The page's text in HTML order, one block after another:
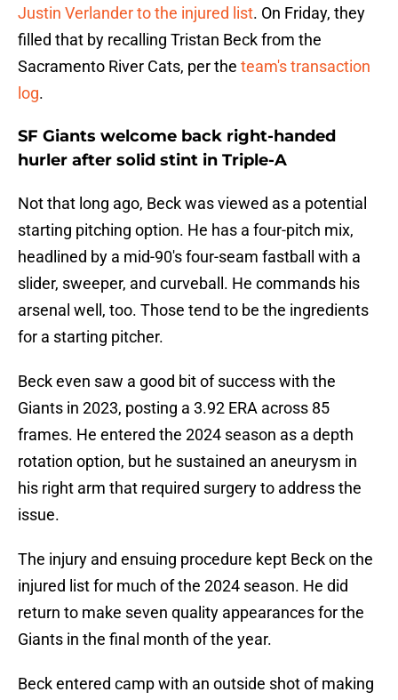
Justin Verlander to the injured list. On Friday, they
filled that by recalling Tristan Beck from the
Sacramento River Cats, per the team's transaction
log.
SF Giants welcome back right-handed
hurler after solid stint in Triple-A
Not that long ago, Beck was viewed as a potential
starting pitching option. He has a four-pitch mix,
headlined by a mid-90's four-seam fastball with a
slider, sweeper, and curveball. He commands his
arsenal well, too. Those tend to be the ingredients
for a starting pitcher.
Beck even saw a good bit of success with the
Giants in 2023, posting a 3.92 ERA across 85
frames. He entered the 2024 season as a depth
rotation option, but he sustained an aneurysm in
his right arm that required surgery to address the
issue.
The injury and ensuing procedure kept Beck on the
injured list for much of the 2024 season. He did
return to make seven quality appearances for the
Giants in the final month of the year.
Beck entered camp with an outside shot of making